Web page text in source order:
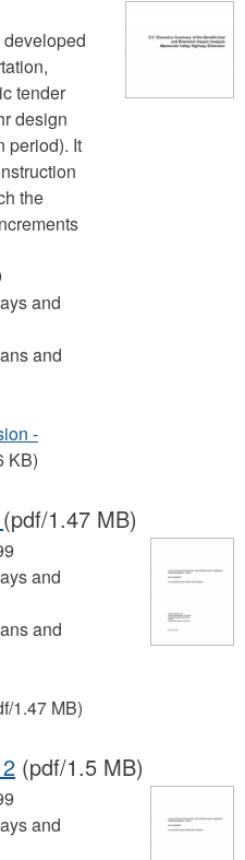
tender
design
period). It
the
and
and
-
KB)
(pdf/1.47 MB)
and
and
1.47 MB)
(pdf/1.5 MB)
and